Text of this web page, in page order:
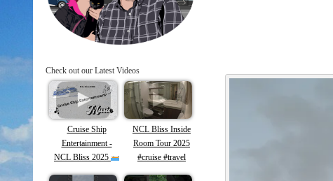
Check out our Latest Videos
Cruise Ship
Entertainment -
NCL Bliss 2025
NCL Bliss Inside
Room Tour 2025
#cruise #travel